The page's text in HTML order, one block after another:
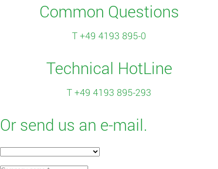
Common Questions
T +49 4193 895-0
Technical HotLine
T +49 4193 895-293
Or send us an e-mail.